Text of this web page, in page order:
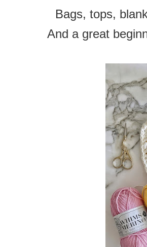
Bags, tops,
And a great